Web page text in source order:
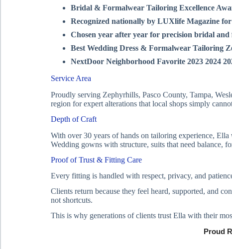
Bridal & Formalwear Tailoring Excellence
Recognized nationally by LUXlife Magazine
Chosen year after year for precision bridal
Best Wedding Dress & Formalwear Tailoring
NextDoor Neighborhood Favorite 2023 2024
Service Area
Proudly serving Zephyrhills, Pasco County, Tampa,
region for expert alterations that local shops simply
Depth of Craft
With over 30 years of hands on tailoring experience,
Wedding gowns with structure, suits that need balance,
Proof of Trust & Fitting Care
Every fitting is handled with respect, privacy, and
Clients return because they feel heard, supported, and
not shortcuts.
This is why generations of clients trust Ella with their
Proud